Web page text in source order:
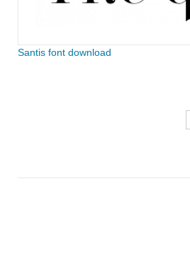
Santis font download